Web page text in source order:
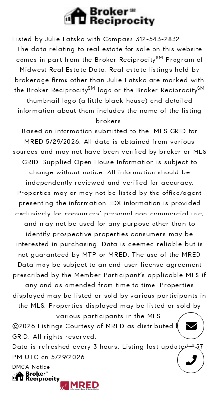
Listed by Julie Latsko with Compass 312-543-2832
The data relating to real estate for sale on this website
comes in part from the Broker ReciprocitySM Program of
Midwest Real Estate Data. Real estate listings held by
brokerage firms other than Julie Latsko are marked with
the Broker ReciprocitySM logo or the Broker ReciprocitySM
thumbnail logo (a little black house) and detailed
information about them includes the name of the listing
brokers.
Based on information submitted to the MLS GRID for
MRED 5/29/2026. All data is obtained from various
sources and may not have been verified by broker or MLS
GRID. Supplied Open House Information is subject to
change without notice. All information should be
independently reviewed and verified for accuracy.
Properties may or may not be listed by the office/agent
presenting the information. IDX information is provided
exclusively for consumers’ personal non-commercial use,
and may not be used for any purpose other than to
identify prospective properties consumers may be
interested in purchasing. Data is deemed reliable but is
not guaranteed by MTP or MRED. The use of the MRED
Data may be subject to an end-user license agreement
prescribed by the Member Participant’s applicable MLS if
any and as amended from time to time. Properties
displayed may be listed or sold by various participants in
the MLS. Properties displayed may be listed or sold by
various participants in the MLS.
©2026 Listings Courtesy of MRED as distributed by MLS
GRID. All rights reserved.
Data is refreshed every 3 hours. Listing last updated 1:57
PM UTC on 5/29/2026.
DMCA Notice